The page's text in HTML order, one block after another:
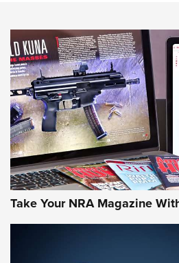
NEWS NEWS
AMERICAN RIFLEMAN REVIEWS
Take Your NRA Magazine